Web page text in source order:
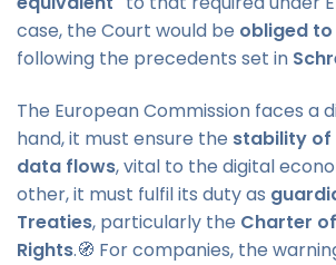
case, the Court would be obliged to
following the precedents set in
The European Commission faces a
hand, it must ensure the stability
data flows, vital to the digital
other, it must fulfil its duty as
Treaties, particularly the Charter
Rights.🧭 For companies, the